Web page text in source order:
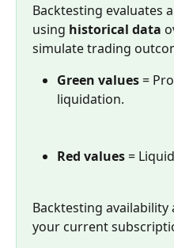
Backtesting evaluates
using historical data
simulate trading
Green values =
liquidation.
Red values =
Backtesting
your current